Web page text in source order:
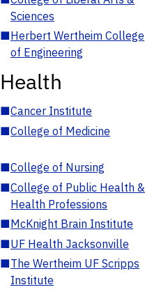
Sciences
■Herbert Wertheim College
of Engineering
Health
■Cancer Institute
■College of Medicine
■College of Nursing
■College of Public Health &
Health Professions
■McKnight Brain Institute
■UF Health Jacksonville
■The Wertheim UF Scripps
Institute